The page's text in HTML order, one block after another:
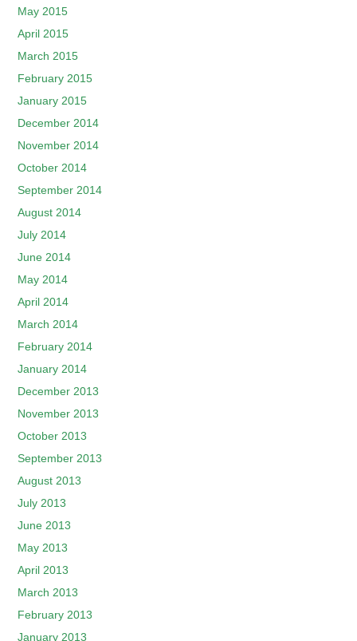
May 2015
April 2015
March 2015
February 2015
January 2015
December 2014
November 2014
October 2014
September 2014
August 2014
July 2014
June 2014
May 2014
April 2014
March 2014
February 2014
January 2014
December 2013
November 2013
October 2013
September 2013
August 2013
July 2013
June 2013
May 2013
April 2013
March 2013
February 2013
January 2013